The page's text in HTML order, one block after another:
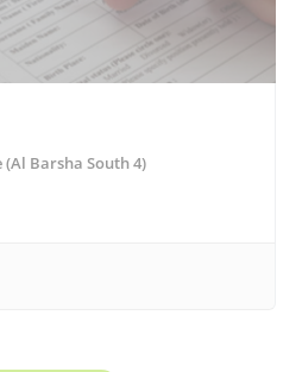
Barsha South 4)